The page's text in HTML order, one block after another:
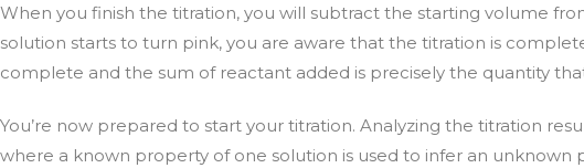
When you finish the titration, you will subtract the starting volume
solution starts to turn pink, you are aware that the titration is
complete and the sum of reactant added is precisely the quantity
You’re now prepared to start your titration. Analyzing the titration
where a known property of one solution is used to infer an